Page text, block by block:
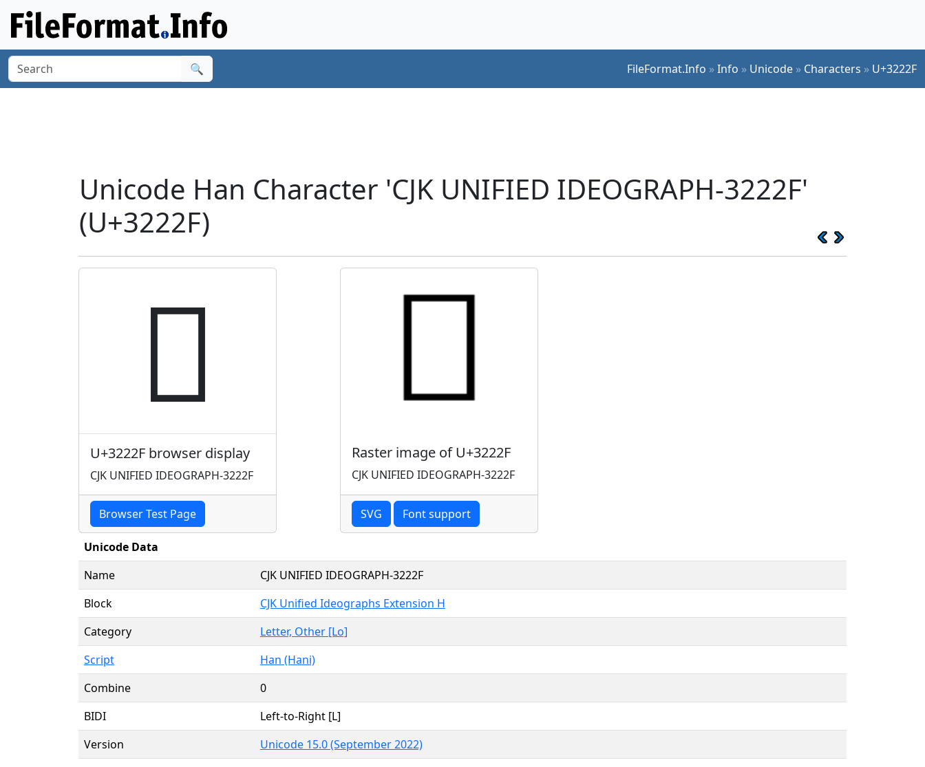
🔍 FileFormat.Info »Info » Unicode » Characters » U+3222F
Unicode Han Character 'CJK UNIFIED IDEOGRAPH-3222F'
(U+3222F)
𲈯
U+3222F browser display
CJK UNIFIED IDEOGRAPH-3222F
Browser Test Page
Raster image of U+3222F
CJK UNIFIED IDEOGRAPH-3222F
SVG Font support
Unicode Data
Name
CJK UNIFIED IDEOGRAPH-3222F
Block
CJK Unified Ideographs Extension H
Category
Letter, Other [Lo]
Script
Han (Hani)
Combine
0
BIDI
Left-to-Right [L]
Version
Unicode 15.0 (September 2022)